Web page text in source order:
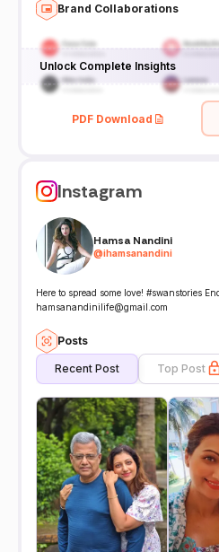
Brand Collaborations
Unlock Complete Insights
PDF Download
Instagram
Hamsa Nandini
@ihamsanandini
Here to spread some love! #swanstories
hamsanandinilife@gmail.com
Posts
Recent Post Top Post